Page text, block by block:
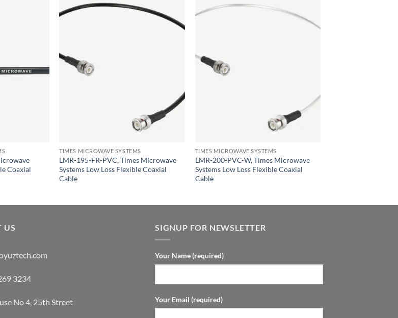
Coaxial
TIMES MICROWAVE SYSTEMS
LMR-195-FR-PVC, Times Microwave
Systems Low Loss Flexible Coaxial
Cable
TIMES MICROWAVE SYSTEMS
LMR-200-PVC-W, Times Microwave
Systems Low Loss Flexible Coaxial
Cable
US
3234
No 4, 25th Street
SIGNUP FOR NEWSLETTER
Your Name (required)
Your Email (required)